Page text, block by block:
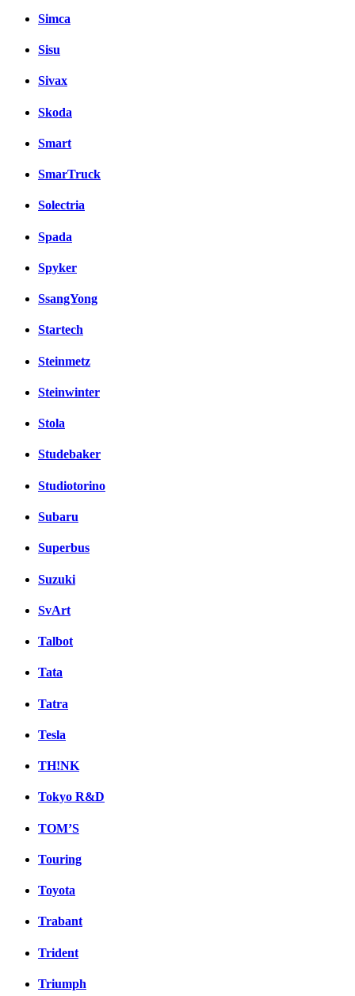
Simca
Sisu
Sivax
Skoda
Smart
SmarTruck
Solectria
Spada
Spyker
SsangYong
Startech
Steinmetz
Steinwinter
Stola
Studebaker
Studiotorino
Subaru
Superbus
Suzuki
SvArt
Talbot
Tata
Tatra
Tesla
TH!NK
Tokyo R&D
TOM’S
Touring
Toyota
Trabant
Trident
Triumph